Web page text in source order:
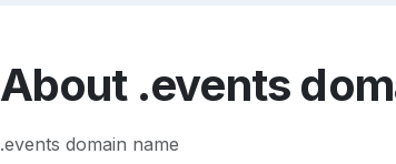
About .events
.events domain name